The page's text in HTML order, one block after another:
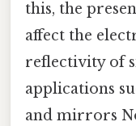
this, the
affect the
reflectivity of
applications
and mirrors